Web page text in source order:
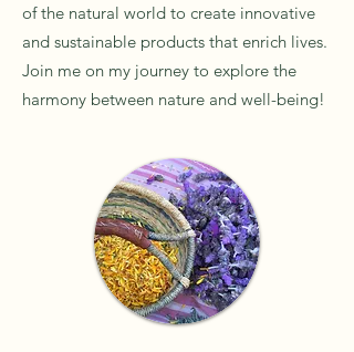
of the natural world to create innovative
and sustainable products that enrich lives.
Join me on my journey to explore the
harmony between nature and well-being!